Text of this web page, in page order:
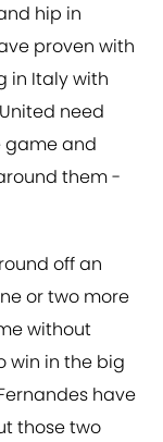
hip in
proven with
in Italy with
need
game and
them -
off an
or two more
without
win in the big
have
those two